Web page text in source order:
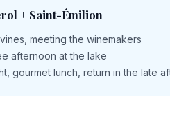
+ Saint-Émilion
meeting the winemakers
afternoon at the lake
gourmet lunch, return in the late